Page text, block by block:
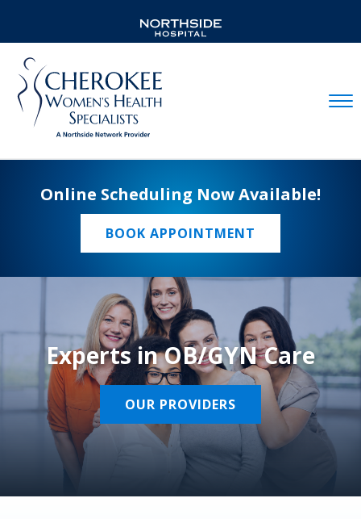
Online Scheduling Now Available!
BOOK APPOINTMENT
Experts in OB/GYN Care
OUR PROVIDERS